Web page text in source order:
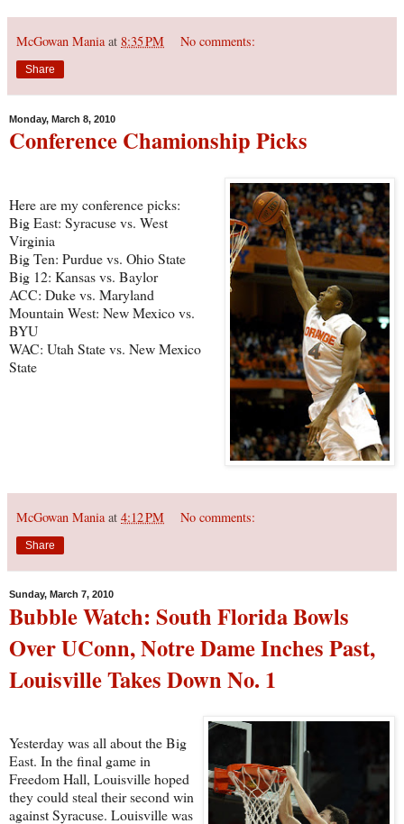
McGowan Mania at 8:35 PM No comments:
Share
Monday, March 8, 2010
Conference Chamionship Picks
Here are my conference picks:
Big East: Syracuse vs. West
Virginia
Big Ten: Purdue vs. Ohio State
Big 12: Kansas vs. Baylor
ACC: Duke vs. Maryland
Mountain West: New Mexico vs.
BYU
WAC: Utah State vs. New Mexico
State
McGowan Mania at 4:12 PM No comments:
Share
Sunday, March 7, 2010
Bubble Watch: South Florida Bowls
Over UConn, Notre Dame Inches Past,
Louisville Takes Down No. 1
Yesterday was all about the Big
East. In the final game in
Freedom Hall, Louisville hoped
they could steal their second win
against Syracuse. Louisville was